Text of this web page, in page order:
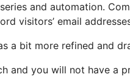
and automation.
visitors’ email
a bit more refined and
and you will not have a